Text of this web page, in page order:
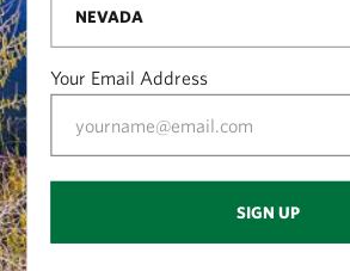
Your Email Address
SIGN UP